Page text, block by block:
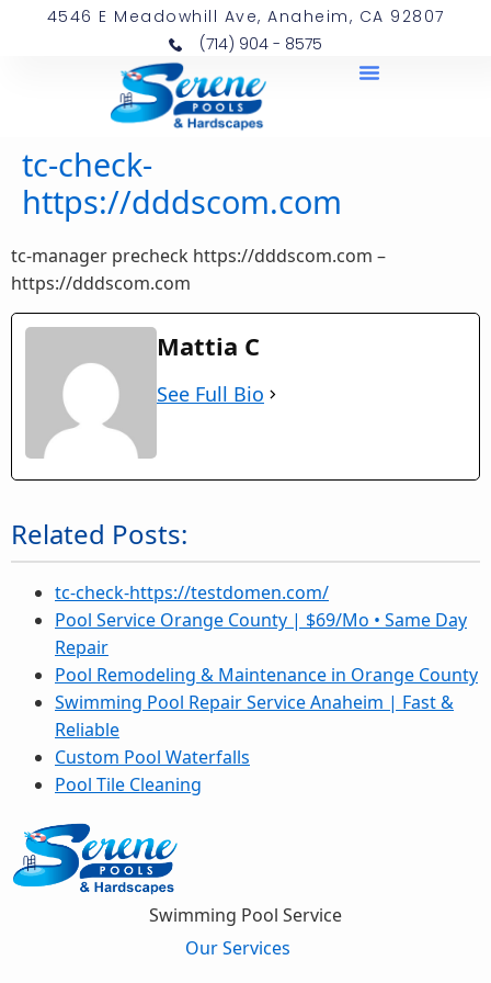
4546 E Meadowhill Ave, Anaheim, CA 92807
(714) 904 - 8575
tc-check-
https://dddscom.com
tc-manager precheck https://dddscom.com –
https://dddscom.com
Mattia C
See Full Bio
Related Posts:
tc-check-https://testdomen.com/
Pool Service Orange County | $69/Mo • Same Day
Repair
Pool Remodeling & Maintenance in Orange County
Swimming Pool Repair Service Anaheim | Fast &
Reliable
Custom Pool Waterfalls
Pool Tile Cleaning
Swimming Pool Service
Our Services